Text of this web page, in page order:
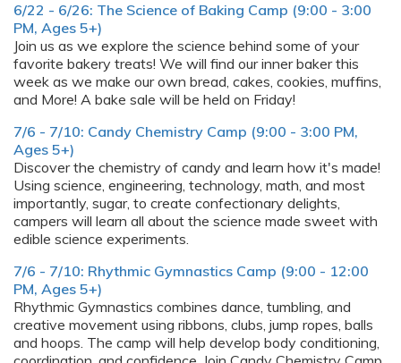
6/22 - 6/26: The Science of Baking Camp (9:00 - 3:00
PM, Ages 5+)
Join us as we explore the science behind some of your
favorite bakery treats! We will find our inner baker this
week as we make our own bread, cakes, cookies, muffins,
and More! A bake sale will be held on Friday!
7/6 - 7/10: Candy Chemistry Camp (9:00 - 3:00 PM,
Ages 5+)
Discover the chemistry of candy and learn how it's made!
Using science, engineering, technology, math, and most
importantly, sugar, to create confectionary delights,
campers will learn all about the science made sweet with
edible science experiments.
7/6 - 7/10: Rhythmic Gymnastics Camp (9:00 - 12:00
PM, Ages 5+)
Rhythmic Gymnastics combines dance, tumbling, and
creative movement using ribbons, clubs, jump ropes, balls
and hoops. The camp will help develop body conditioning,